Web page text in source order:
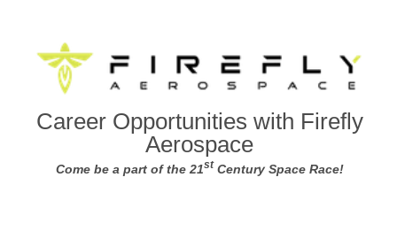
Career Opportunities with Firefly
Aerospace
Come be a part of the 21stCentury Space Race!